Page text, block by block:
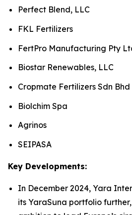
Perfect Blend, LLC
FKL Fertilizers
FertPro Manufacturing Pty
Biostar Renewables, LLC
Cropmate Fertilizers Sdn Bhd
Biolchim Spa
Agrinos
SEIPASA
Key Developments:
In December 2024, Yara
its YaraSuna portfolio